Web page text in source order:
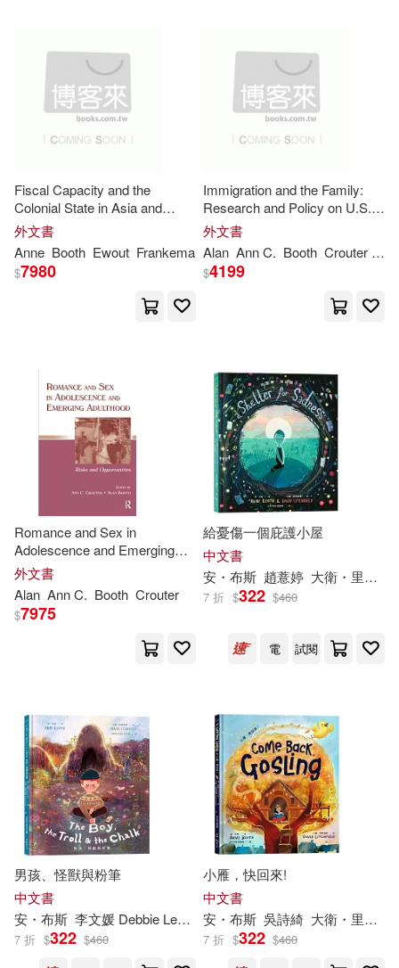
Fiscal Capacity and the
Colonial State in Asia and
Africa, C.1850-1960
外文書
Anne Booth Ewout Frankema
$7980
Immigration and the Family:
Research and Policy on U.S.
Immigrants
外文書
Alan AnnC. Booth Crouter
$4199
Romance and Sex in
Adolescence and Emerging
Adulthood: Risks and
Opportunities
外文書
Alan AnnC. Booth Crouter
$7975
給憂傷一個庇護小屋
中文書
安・布斯 趙薏婷 大衛・里奇斐德（David Litchfield）
7 折 $322 $460
電 試閱
男孩、怪獸與粉筆
中文書
安・布斯 李文媛 Debbie Lee 大衛・里奇斐德（David Litchfield
7 折 $322 $460
小雁，快回來!
中文書
安・布斯 吳詩綺 大衛・里奇斐德（David Litchfield）
7 折 $322 $460